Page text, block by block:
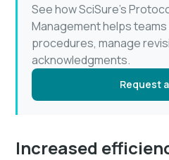
See how SciSure's
Management helps
procedures, manage
acknowledgments.
Request
Increased